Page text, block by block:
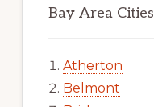
Bay Area Cities
Atherton
Belmont